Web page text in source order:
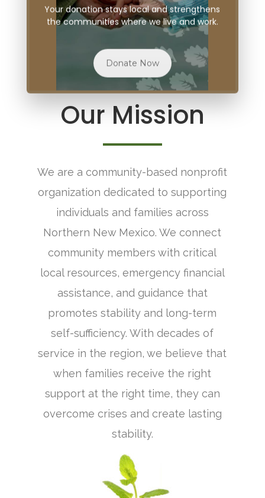
Your donation stays local and strengthens
the communities where we live and work.
Donate Now
Our Mission
We are a community-based nonprofit
organization dedicated to supporting
individuals and families across
Northern New Mexico. We connect
community members with critical
local resources, emergency financial
assistance, and guidance that
promotes stability and long-term
self-sufficiency. With decades of
service in the region, we believe that
when families receive the right
support at the right time, they can
overcome crises and create lasting
stability.